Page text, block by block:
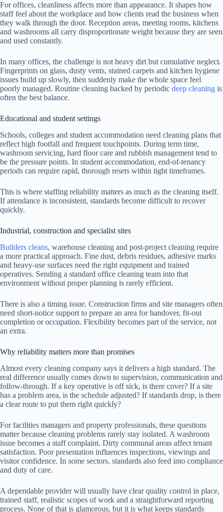
For offices, cleanliness affects more than appearance. It shapes how
staff feel about the workplace and how clients read the business when
they walk through the door. Reception areas, meeting rooms, kitchens
and washrooms all carry disproportionate weight because they are seen
and used constantly.
In many offices, the challenge is not heavy dirt but cumulative neglect.
Fingerprints on glass, dusty vents, stained carpets and kitchen hygiene
issues build up slowly, then suddenly make the whole space feel
poorly managed. Routine cleaning backed by periodic deep cleaning is
often the best balance.
Educational and student settings
Schools, colleges and student accommodation need cleaning plans that
reflect high footfall and frequent touchpoints. During term time,
washroom servicing, hard floor care and rubbish management tend to
be the pressure points. In student accommodation, end-of-tenancy
periods can require rapid, thorough resets within tight timeframes.
This is where staffing reliability matters as much as the cleaning itself.
If attendance is inconsistent, standards become difficult to recover
quickly.
Industrial, construction and specialist sites
Builders cleans, warehouse cleaning and post-project cleaning require
a more practical approach. Fine dust, debris residues, adhesive marks
and heavy-use surfaces need the right equipment and trained
operatives. Sending a standard office cleaning team into that
environment without proper planning is rarely efficient.
There is also a timing issue. Construction firms and site managers often
need short-notice support to prepare an area for handover, fit-out
completion or occupation. Flexibility becomes part of the service, not
an extra.
Why reliability matters more than promises
Almost every cleaning company says it delivers a high standard. The
real difference usually comes down to supervision, communication and
follow-through. If a key operative is off sick, is there cover? If a site
has a problem area, is the schedule adjusted? If standards drop, is there
a clear route to put them right quickly?
For facilities managers and property professionals, these questions
matter because cleaning problems rarely stay isolated. A washroom
issue becomes a staff complaint. Dirty communal areas affect tenant
satisfaction. Poor presentation influences inspections, viewings and
visitor confidence. In some sectors, standards also feed into compliance
and duty of care.
A dependable provider will usually have clear quality control in place,
trained staff, realistic scopes of work and a straightforward reporting
process. None of that is glamorous, but it is what keeps standards